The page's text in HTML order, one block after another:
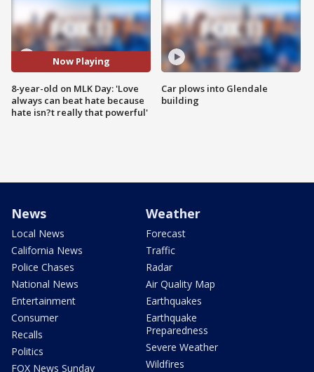
Now Playing
8-year-old on MLK Day: 'Love
always can beat hate because
hate isn?t really that powerful'
Car plows into Glendale
building
News
Local News
California News
Police Chases
National News
Entertainment
Consumer
Recalls
Politics
FOX News Sunday
Weather
Forecast
Traffic
Radar
Air Quality Map
Earthquakes
Earthquake
Preparedness
Severe Weather
Wildfires